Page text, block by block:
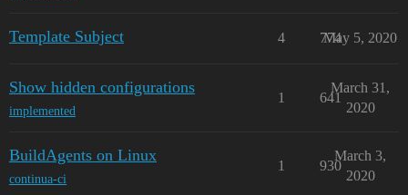
Template Subject 4 774
May 5, 2020
Show hidden configurations
implemented
1 641
March 31,
2020
BuildAgents on Linux
continua-ci
1 930
March 3,
2020